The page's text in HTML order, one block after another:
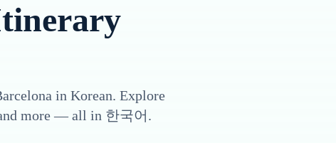
in Korean. Explore
more — all in 한국어 .